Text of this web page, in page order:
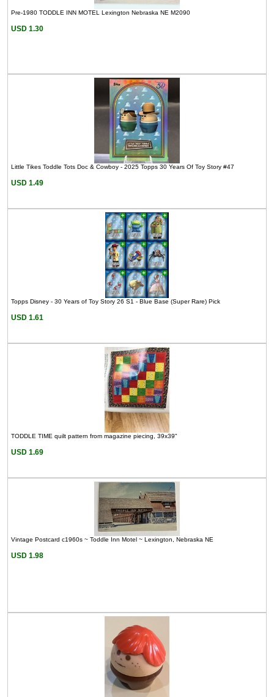
Pre-1980 TODDLE INN MOTEL Lexington Nebraska NE M2090
USD 1.30
Little Tikes Toddle Tots Doc & Cowboy - 2025 Topps 30 Years Of Toy Story #47
USD 1.49
Topps Disney - 30 Years of Toy Story 26 S1 - Blue Base (Super Rare) Pick
USD 1.61
TODDLE TIME quilt pattern from magazine piecing, 39x39"
USD 1.69
Vintage Postcard c1960s ~ Toddle Inn Motel ~ Lexington, Nebraska NE
USD 1.98